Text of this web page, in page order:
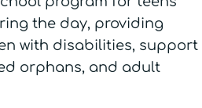
the day, providing
with disabilities, support
orphans, and adult